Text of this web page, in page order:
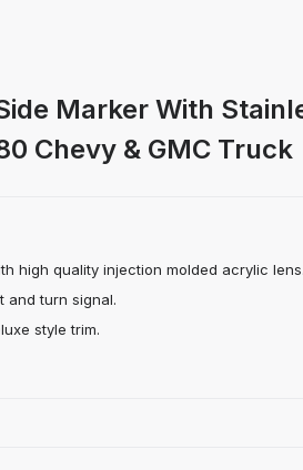
Chevy & GMC Truck
Marker With
Chevy & GMC Truck
high quality injection molded acrylic lens.
and turn signal.
style trim.